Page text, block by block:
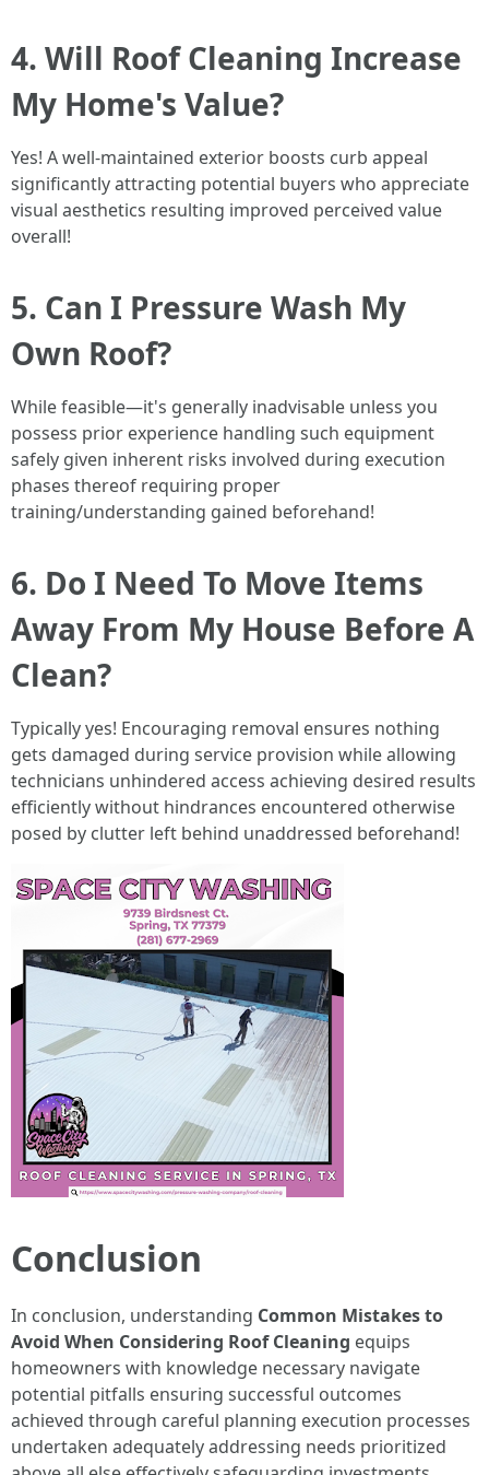
4. Will Roof Cleaning Increase
My Home's Value?
Yes! A well-maintained exterior boosts curb appeal
significantly attracting potential buyers who appreciate
visual aesthetics resulting improved perceived value
overall!
5. Can I Pressure Wash My
Own Roof?
While feasible—it's generally inadvisable unless you
possess prior experience handling such equipment
safely given inherent risks involved during execution
phases thereof requiring proper
training/understanding gained beforehand!
6. Do I Need To Move Items
Away From My House Before A
Clean?
Typically yes! Encouraging removal ensures nothing
gets damaged during service provision while allowing
technicians unhindered access achieving desired results
efficiently without hindrances encountered otherwise
posed by clutter left behind unaddressed beforehand!
Conclusion
In conclusion, understanding Common Mistakes to
Avoid When Considering Roof Cleaning equips
homeowners with knowledge necessary navigate
potential pitfalls ensuring successful outcomes
achieved through careful planning execution processes
undertaken adequately addressing needs prioritized